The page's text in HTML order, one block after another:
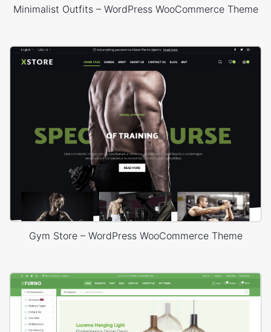
Minimalist Outfits – WordPress WooCommerce Theme
Gym Store – WordPress WooCommerce Theme